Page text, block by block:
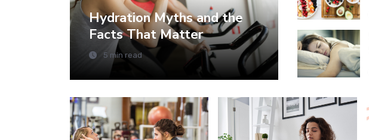
Hydration Myths and the
Facts That Matter
5 min read